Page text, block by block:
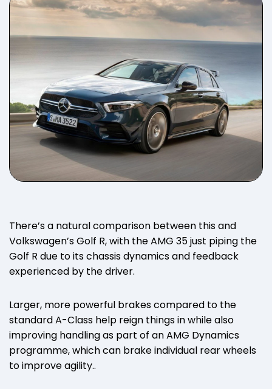
There’s a natural comparison between this and
Volkswagen’s Golf R, with the AMG 35 just piping the
Golf R due to its chassis dynamics and feedback
experienced by the driver.
Larger, more powerful brakes compared to the
standard A-Class help reign things in while also
improving handling as part of an AMG Dynamics
programme, which can brake individual rear wheels
to improve agility..